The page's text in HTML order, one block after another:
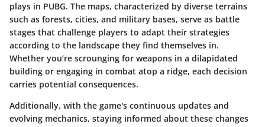
plays in PUBG. The maps, characterized by diverse terrains
such as forests, cities, and military bases, serve as battle
stages that challenge players to adapt their strategies
according to the landscape they find themselves in.
Whether you’re scrounging for weapons in a dilapidated
building or engaging in combat atop a ridge, each decision
carries potential consequences.
Additionally, with the game's continuous updates and
evolving mechanics, staying informed about these changes